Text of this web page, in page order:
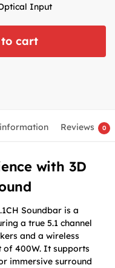
Input
cart
Reviews 0
with 3D
Soundbar is a
a true 5.1 channel
and a wireless
400W. It supports
immersive surround